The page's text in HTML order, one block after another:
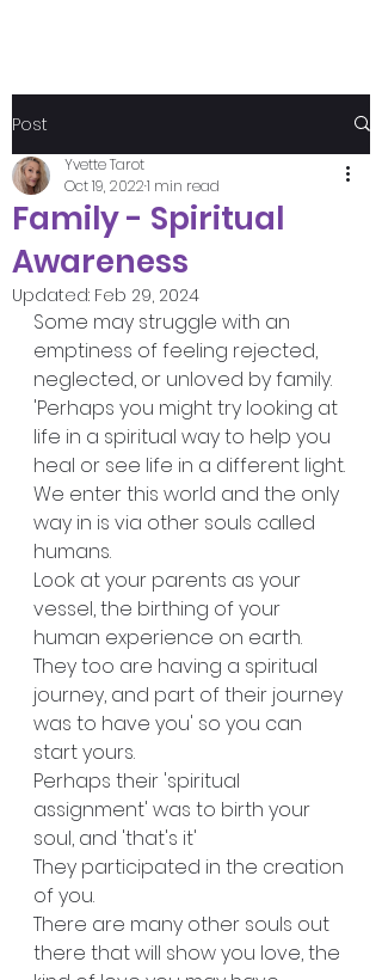
Post
Family - Spiritual
Awareness
Yvette Tarot
Oct 19, 20221 min read
Updated: Feb 29, 2024
Some may struggle with an
emptiness of feeling rejected,
neglected, or unloved by family.
'Perhaps you might try looking at
life in a spiritual way to help you
heal or see life in a different light.
We enter this world and the only
way in is via other souls called
humans.
Look at your parents as your
vessel, the birthing of your
human experience on earth.
They too are having a spiritual
journey, and part of their journey
was to have you' so you can
start yours.
Perhaps their 'spiritual
assignment' was to birth your
soul, and 'that's it'
They participated in the creation
of you.
There are many other souls out
there that will show you love, the